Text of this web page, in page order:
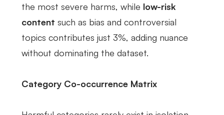
the most severe harms, while low-risk
content such as bias and controversial
topics contributes just 3%, adding nuance
without dominating the dataset.
Category Co-occurrence Matrix